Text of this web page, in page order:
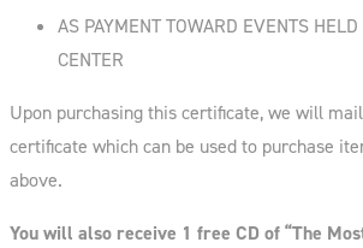
AS PAYMENT TOWARD EVENTS
CENTER
Upon purchasing this certificate, we will
certificate which can be used to purchase
above.
You will also receive 1 free CD of “The